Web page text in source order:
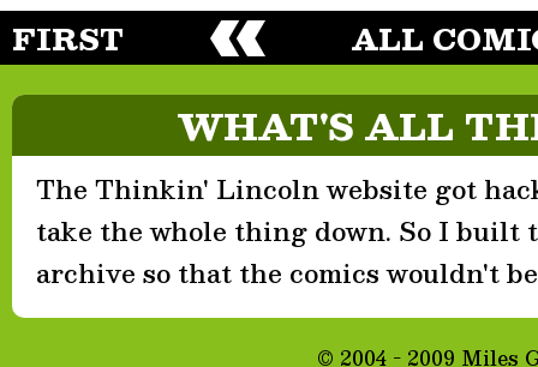
FIRST ALL
WHAT'S ALL
The Thinkin' Lincoln website got
take the whole thing down. So I built
archive so that the comics wouldn't
© 2004 - 2009 Miles